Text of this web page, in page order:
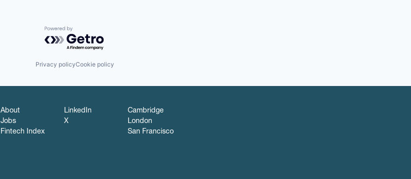
Powered by Getro.com
Privacy policyCookie policy
About
Jobs
Fintech Index
LinkedIn
X
Cambridge
London
San Francisco